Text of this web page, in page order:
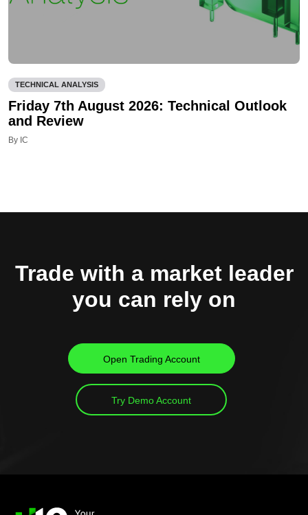
TECHNICAL ANALYSIS
Friday 7th August 2026: Technical Outlook
and Review
By IC
Trade with a market leader
you can rely on
Open Trading Account
Try Demo Account